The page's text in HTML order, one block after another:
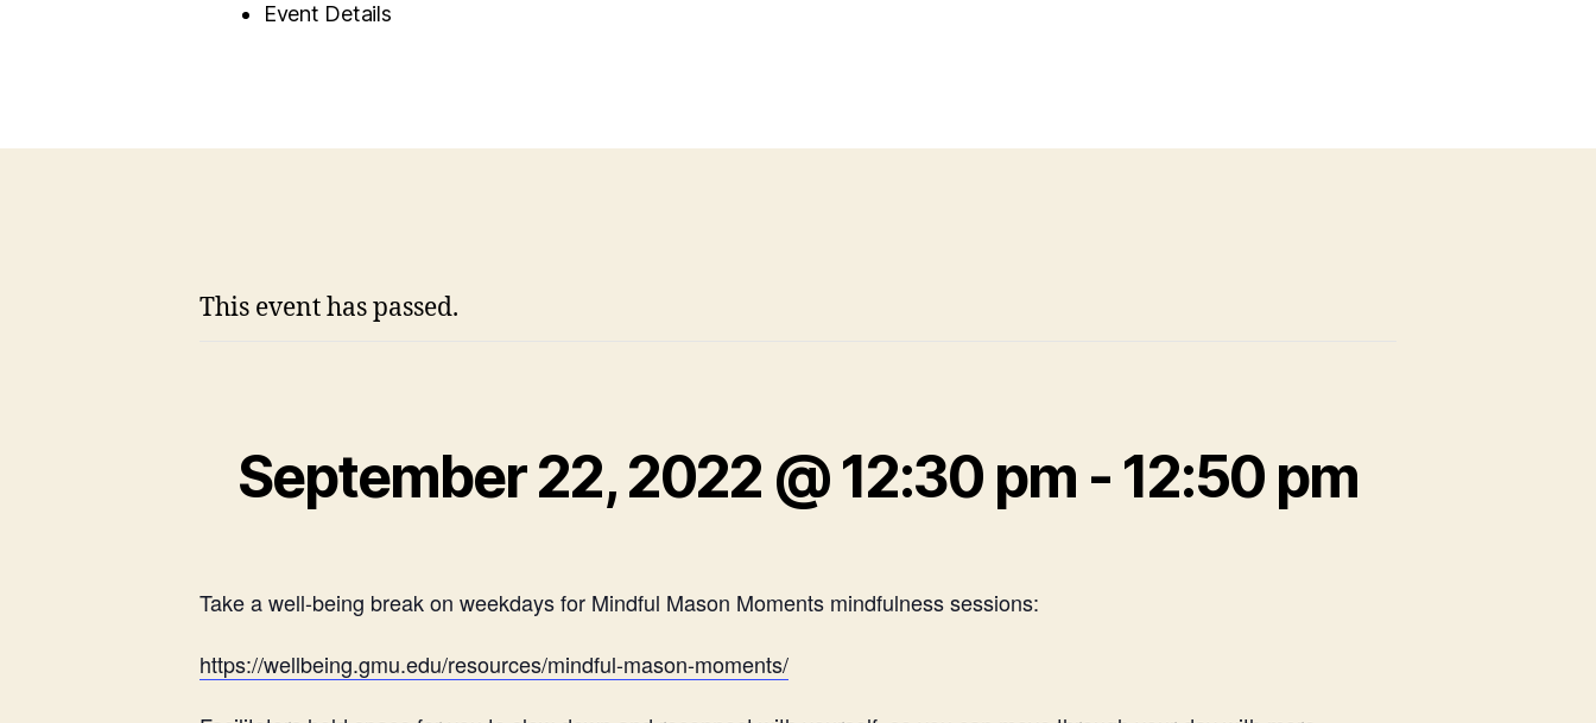
Event Details
This event has passed.
September 22, 2022 @ 12:30 pm - 12:50 pm
Take a well-being break on weekdays for Mindful Mason Moments mindfulness sessions:
https://wellbeing.gmu.edu/resources/mindful-mason-moments/